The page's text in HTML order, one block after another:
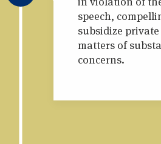
speech,
subsidize private
matters of
concerns.